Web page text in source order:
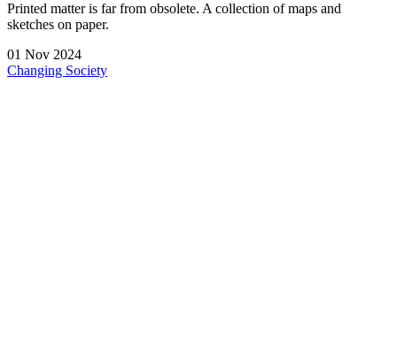
Printed matter is far from obsolete. A collection of maps and
sketches on paper.
01 Nov 2024
Changing Society